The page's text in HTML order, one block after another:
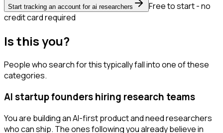
Start tracking an account for ai researchers
Free to start - no
credit card required
Is this you?
People who search for this typically fall into one of these
categories.
AI startup founders hiring research teams
You are building an AI-first product and need researchers
who can ship. The ones following you already believe in